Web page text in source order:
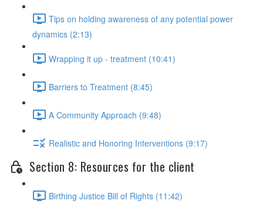
Tips on holding awareness of any potential power
dynamics (2:13)
Wrapping it up - treatment (10:41)
Barriers to Treatment (8:45)
A Community Approach (9:48)
Realistic and Honoring Interventions (9:17)
Section 8: Resources for the client
Birthing Justice Bill of Rights (11:42)